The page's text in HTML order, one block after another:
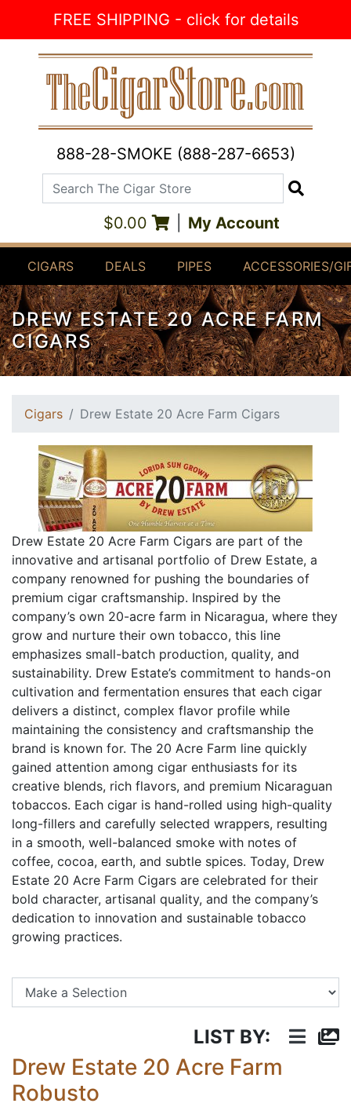
FREE SHIPPING - click for details
888-28-SMOKE (888-287-6653)
Search The Cigar Store
$0.00 My Account
CIGARS DEALS PIPES ACCESSORIES/
DREW ESTATE 20 ACRE FARM
CIGARS
Cigars Drew Estate 20 Acre Farm Cigars
Drew Estate 20 Acre Farm Cigars are part of the
innovative and artisanal portfolio of Drew Estate, a
company renowned for pushing the boundaries of
premium cigar craftsmanship. Inspired by the
company’s own 20-acre farm in Nicaragua, where they
grow and nurture their own tobacco, this line
emphasizes small-batch production, quality, and
sustainability. Drew Estate’s commitment to hands-on
cultivation and fermentation ensures that each cigar
delivers a distinct, complex flavor profile while
maintaining the consistency and craftsmanship the
brand is known for. The 20 Acre Farm line quickly
gained attention among cigar enthusiasts for its
creative blends, rich flavors, and premium Nicaraguan
tobaccos. Each cigar is hand-rolled using high-quality
long-fillers and carefully selected wrappers, resulting
in a smooth, well-balanced smoke with notes of
coffee, cocoa, earth, and subtle spices. Today, Drew
Estate 20 Acre Farm Cigars are celebrated for their
bold character, artisanal quality, and the company’s
dedication to innovation and sustainable tobacco
growing practices.
LIST BY:
Drew Estate 20 Acre Farm
Robusto